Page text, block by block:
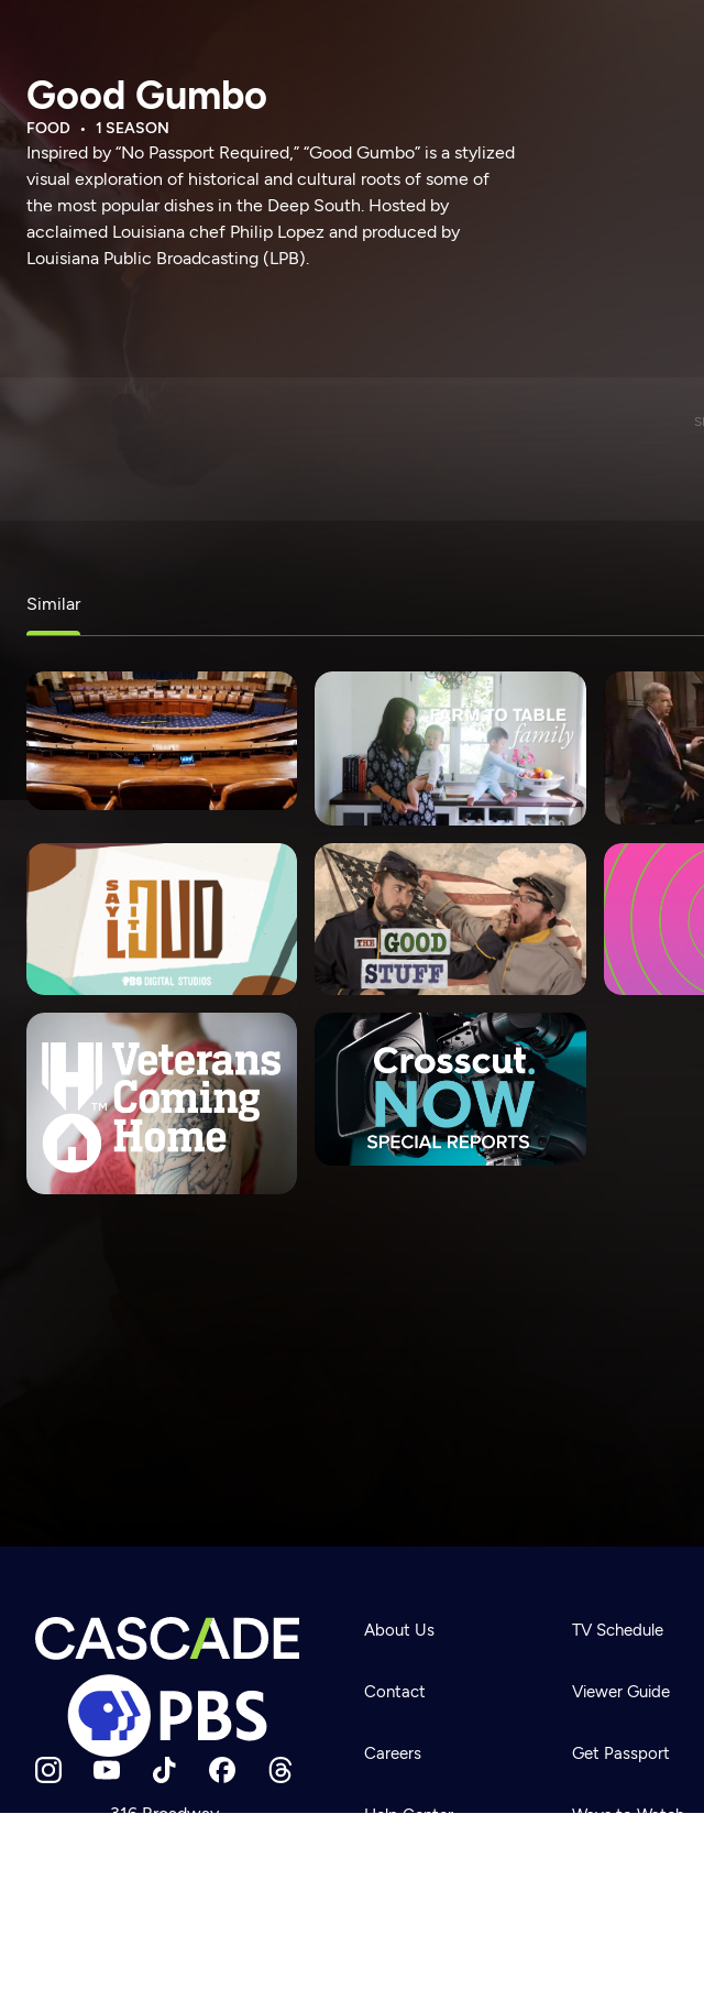
Newsletter
Help
Careers
Contact Us
About
Become a member
Good Gumbo
FOOD 1 SEASON
Inspired by “No Passport Required,” “Good Gumbo” is a stylized
visual exploration of historical and cultural roots of some of
the most popular dishes in the Deep South. Hosted by
acclaimed Louisiana chef Philip Lopez and produced by
Louisiana Public Broadcasting (LPB).
Similar
316 Broadway
About Us
Contact
Careers
Help Center
TV Schedule
Viewer Guide
Get Passport
Ways to Watch